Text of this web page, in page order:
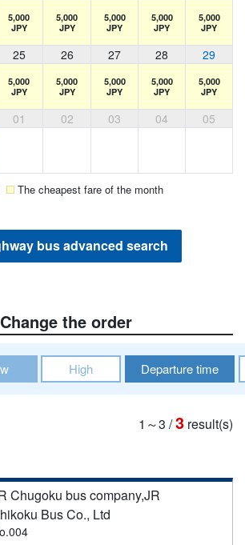
5,000
JPY
5,000
JPY
5,000
JPY
5,000
JPY
5,000
JPY
25 26 27 28 29
5,000
JPY
5,000
JPY
5,000
JPY
5,000
JPY
5,000
JPY
01 02 03 04 05
The cheapest fare of the month
bus advanced search
Change the order
High Departure time
1～3 /3 result(s)
Chugoku bus company,JR
Bus Co., Ltd